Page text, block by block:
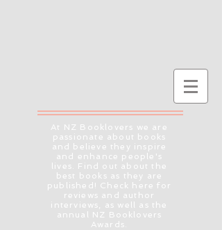
At NZ Booklovers we are
passionate about books
and believe they inspire
and enhance people's
lives. Find out about the
best books as they are
published! Check here for
reviews and author
interviews, as well as the
annual NZ Booklovers
Awards.